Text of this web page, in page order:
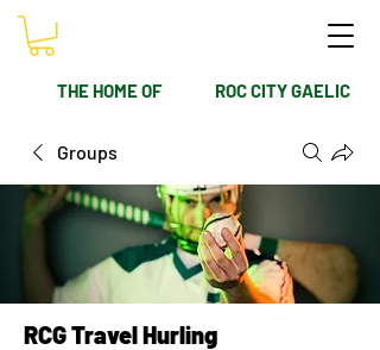
THE HOME OF ROC CITY GAELIC
Groups
RCG Travel Hurling